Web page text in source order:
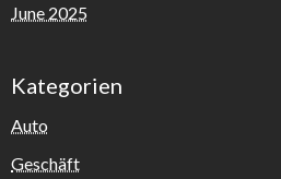
June 2025
Kategorien
Auto
Geschäft